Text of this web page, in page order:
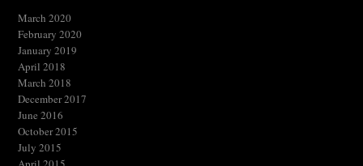
March 2020
February 2020
January 2019
April 2018
March 2018
December 2017
June 2016
October 2015
July 2015